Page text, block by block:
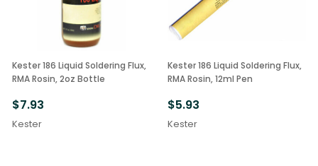
Kester 186 Liquid Soldering Flux,
RMA Rosin, 2oz Bottle
$7.93
Kester
Kester 186 Liquid Soldering Flux,
RMA Rosin, 12ml Pen
$5.93
Kester